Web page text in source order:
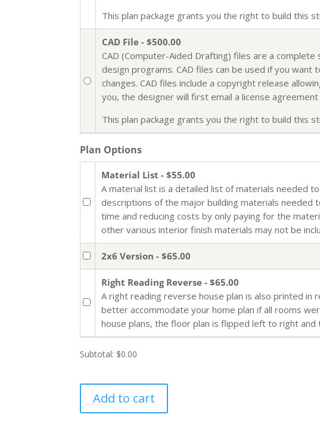
This plan package grants you the right to build this
CAD File - $500.00
CAD (Computer-Aided Drafting) files are a
design programs. CAD files can be used if you
changes. CAD files include a copyright release
you, the designer will first email a license
This plan package grants you the right to build this
Plan Options
Material List - $55.00
A material list is a detailed list of materials needed
descriptions of the major building materials needed
time and reducing costs by only paying for the
other various interior finish materials may not be
2x6 Version - $65.00
Right Reading Reverse - $65.00
A right reading reverse house plan is also printed in
better accommodate your home plan if all rooms
house plans, the floor plan is flipped left to right and
Subtotal: $0.00
Add to cart